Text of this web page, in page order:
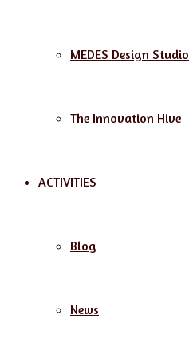
MEDES Design Studio
The Innovation Hive
ACTIVITIES
Blog
News